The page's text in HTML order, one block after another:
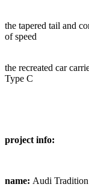
the tapered tail and
of speed
the recreated car
Type C
project info:
name: Audi